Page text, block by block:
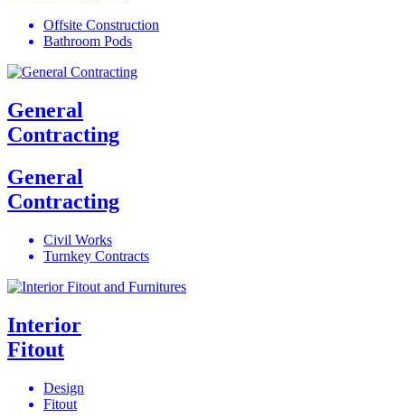
Offsite Construction
Bathroom Pods
General
Contracting
General
Contracting
Civil Works
Turnkey Contracts
Interior
Fitout
Design
Fitout